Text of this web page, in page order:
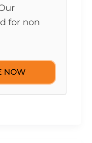
for non
NOW